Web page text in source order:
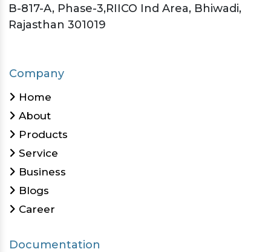
B-817-A, Phase-3,RIICO Ind Area, Bhiwadi,
Rajasthan 301019
Company
Home
About
Products
Service
Business
Blogs
Career
Documentation